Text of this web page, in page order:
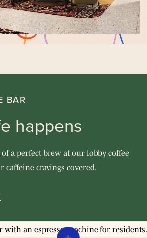
BAR
happens
a perfect brew at our lobby coffee
caffeine cravings covered.